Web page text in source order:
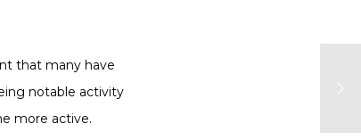
that many have
notable activity
more active.